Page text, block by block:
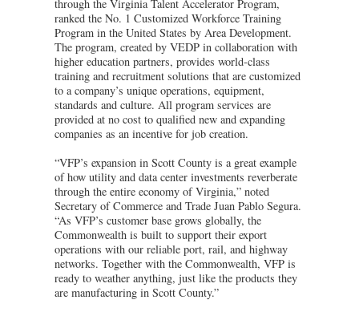
through the Virginia Talent Accelerator Program,
ranked the No. 1 Customized Workforce Training
Program in the United States by Area Development.
The program, created by VEDP in collaboration with
higher education partners, provides world-class
training and recruitment solutions that are customized
to a company’s unique operations, equipment,
standards and culture. All program services are
provided at no cost to qualified new and expanding
companies as an incentive for job creation.
“VFP’s expansion in Scott County is a great example
of how utility and data center investments reverberate
through the entire economy of Virginia,” noted
Secretary of Commerce and Trade Juan Pablo Segura.
“As VFP’s customer base grows globally, the
Commonwealth is built to support their export
operations with our reliable port, rail, and highway
networks. Together with the Commonwealth, VFP is
ready to weather anything, just like the products they
are manufacturing in Scott County.”